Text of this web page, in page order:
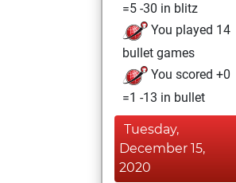
=5 -30 in blitz
You played 14
bullet games
You scored +0
=1 -13 in bullet
Tuesday,
December 15,
2020